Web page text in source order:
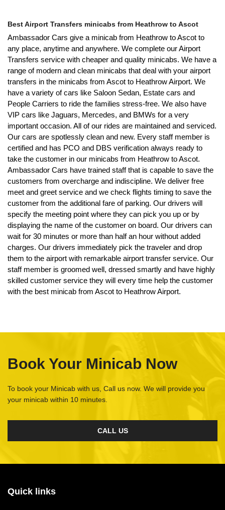
Best Airport Transfers minicabs from Heathrow to Ascot
Ambassador Cars give a minicab from Heathrow to Ascot to
any place, anytime and anywhere. We complete our Airport
Transfers service with cheaper and quality minicabs. We have a
range of modern and clean minicabs that deal with your airport
transfers in the minicabs from Ascot to Heathrow Airport. We
have a variety of cars like Saloon Sedan, Estate cars and
People Carriers to ride the families stress-free. We also have
VIP cars like Jaguars, Mercedes, and BMWs for a very
important occasion. All of our rides are maintained and serviced.
Our cars are spotlessly clean and new. Every staff member is
certified and has PCO and DBS verification always ready to
take the customer in our minicabs from Heathrow to Ascot.
Ambassador Cars have trained staff that is capable to save the
customers from overcharge and indiscipline. We deliver free
meet and greet service and we check flights timing to save the
customer from the additional fare of parking. Our drivers will
specify the meeting point where they can pick you up or by
displaying the name of the customer on board. Our drivers can
wait for 30 minutes or more than half an hour without added
charges. Our drivers immediately pick the traveler and drop
them to the airport with remarkable airport transfer service. Our
staff member is groomed well, dressed smartly and have highly
skilled customer service they will every time help the customer
with the best minicab from Ascot to Heathrow Airport.
Book Your Minicab Now
To book your Minicab with us, Call us now. We will provide you
your minicab within 10 minutes.
CALL US
Quick links